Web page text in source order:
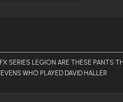
SERIES LEGION ARE THESE PANTS
WHO PLAYED DAVID HALLER